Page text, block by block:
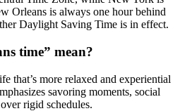
Orleans is always one hour behind
Daylight Saving Time is in effect.
time” mean?
that’s more relaxed and experiential
savoring moments, social
rigid schedules.